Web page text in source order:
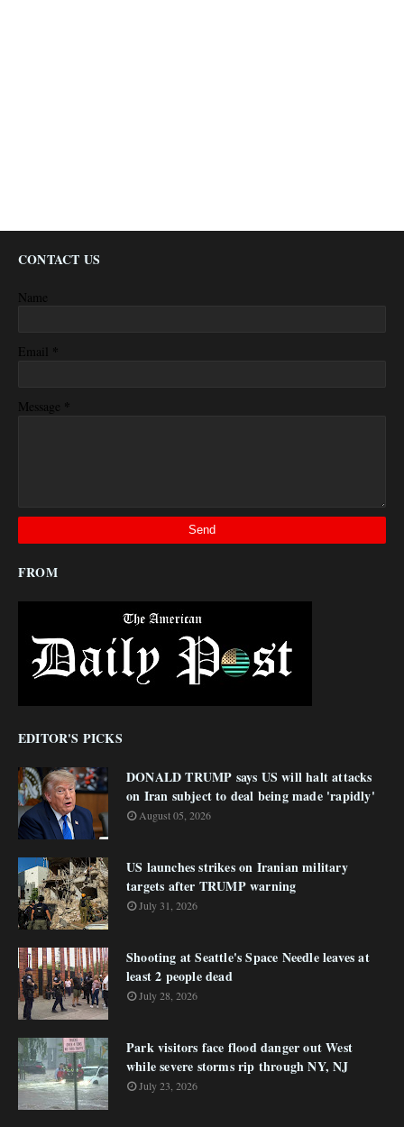
CONTACT US
Name
Email *
Message *
FROM
EDITOR'S PICKS
DONALD TRUMP says US will halt attacks
on Iran subject to deal being made 'rapidly'
August 05, 2026
US launches strikes on Iranian military
targets after TRUMP warning
July 31, 2026
Shooting at Seattle's Space Needle leaves at
least 2 people dead
July 28, 2026
Park visitors face flood danger out West
while severe storms rip through NY, NJ
July 23, 2026